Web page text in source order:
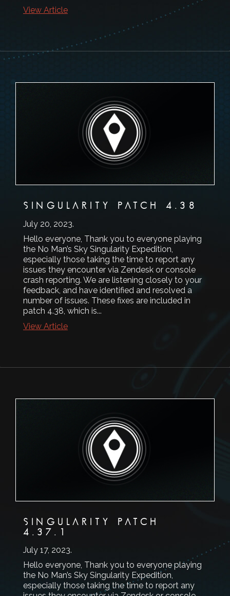
View Article
SINGULARITY PATCH 4.38
July 20, 2023.
Hello everyone, Thank you to everyone playing
the No Man’s Sky Singularity Expedition,
especially those taking the time to report any
issues they encounter via Zendesk or console
crash reporting. We are listening closely to your
feedback, and have identified and resolved a
number of issues. These fixes are included in
patch 4.38, which is...
View Article
SINGULARITY PATCH
4.37.1
July 17, 2023.
Hello everyone, Thank you to everyone playing
the No Man’s Sky Singularity Expedition,
especially those taking the time to report any